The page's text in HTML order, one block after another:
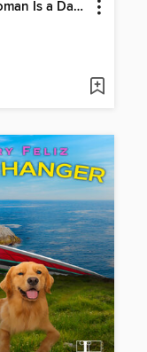
A Bound Woman Is a Dangerous Thing